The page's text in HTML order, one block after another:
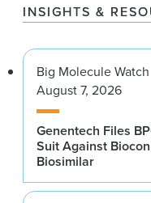
INSIGHTS &
Big Molecule Watch
August 7, 2026
Genentech Files
Suit Against
Biosimilar